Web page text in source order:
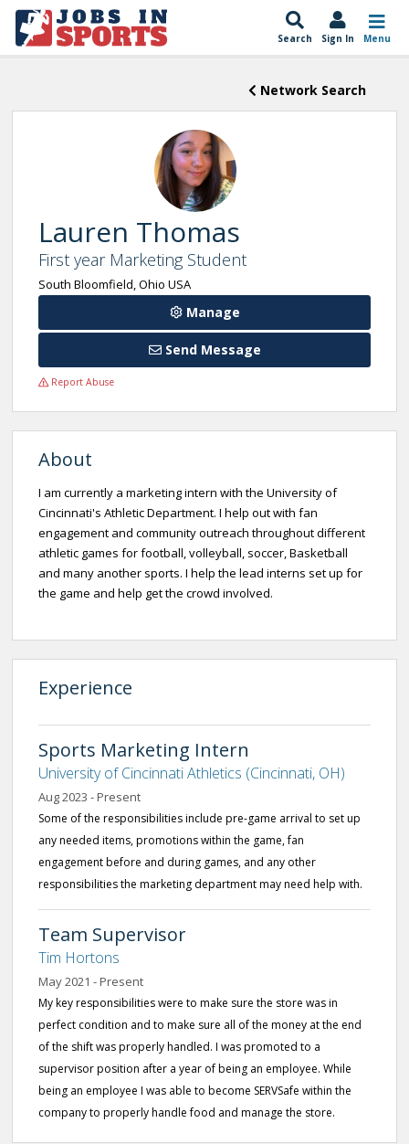
Search Sign In Menu
Network Search
Lauren Thomas
First year Marketing Student
South Bloomfield, Ohio USA
Manage
Send Message
Report Abuse
About
I am currently a marketing intern with the University of
Cincinnati's Athletic Department. I help out with fan
engagement and community outreach throughout different
athletic games for football, volleyball, soccer, Basketball
and many another sports. I help the lead interns set up for
the game and help get the crowd involved.
Experience
Sports Marketing Intern
University of Cincinnati Athletics (Cincinnati, OH)
Aug 2023 - Present
Some of the responsibilities include pre-game arrival to set up
any needed items, promotions within the game, fan
engagement before and during games, and any other
responsibilities the marketing department may need help with.
Team Supervisor
Tim Hortons
May 2021 - Present
My key responsibilities were to make sure the store was in
perfect condition and to make sure all of the money at the end
of the shift was properly handled. I was promoted to a
supervisor position after a year of being an employee. While
being an employee I was able to become SERVSafe within the
company to properly handle food and manage the store.